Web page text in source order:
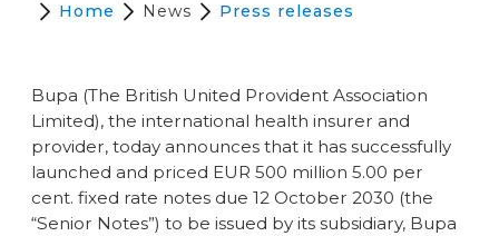
Home News Press releases
Bupa (The British United Provident Association
Limited), the international health insurer and
provider, today announces that it has successfully
launched and priced EUR 500 million 5.00 per
cent. fixed rate notes due 12 October 2030 (the
“Senior Notes”) to be issued by its subsidiary, Bupa